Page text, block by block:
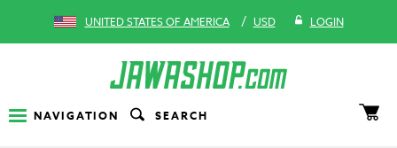
UNITED STATES OF AMERICA / USD LOGIN
NAVIGATION SEARCH